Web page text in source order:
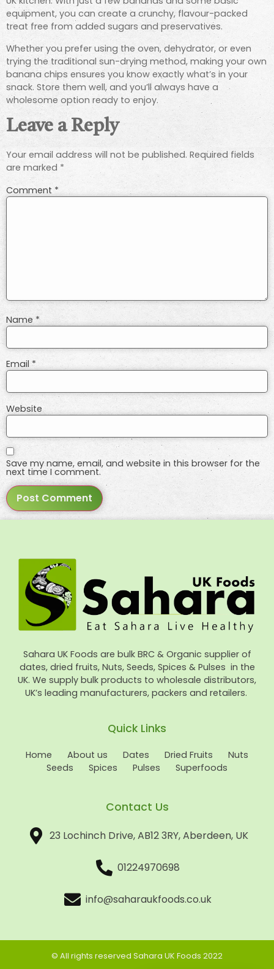
equipment, you can create a crunchy, flavour-packed
treat free from added sugars and preservatives.
Whether you prefer using the oven, dehydrator, or even
trying the traditional sun-drying method, making your own
banana chips ensures you know exactly what’s in your
snack. Store them well, and you’ll always have a
wholesome option ready to enjoy.
Leave a Reply
Your email address will not be published. Required fields
are marked *
Comment *
Name *
Email*
Website
Save my name, email, and website in this browser for the
next time I comment.
Sahara UK Foods are bulk BRC & Organic supplier of
dates, dried fruits, Nuts, Seeds, Spices & Pulses in the
UK. We supply bulk products to wholesale distributors,
UK’s leading manufacturers, packers and retailers.
Quick Links
Home About us Dates Dried Fruits
Nuts
Seeds
Spices Pulses Superfoods
Contact Us
23 Lochinch Drive, AB12 3RY, Aberdeen, UK
01224970698
info@saharaukfoods.co.uk
© All rights reserved Sahara UK Foods 2022